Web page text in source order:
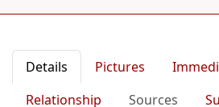
Details Pictures
Relationship
Sources